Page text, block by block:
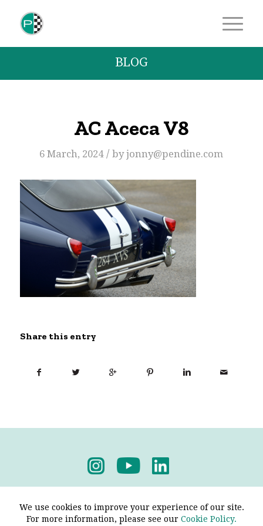
BLOG
AC Aceca V8
6 March, 2024 / byjonny@pendine.com
Share this entry
We use cookies to improve your experience of our site.
For more information, please see our Cookie Policy.